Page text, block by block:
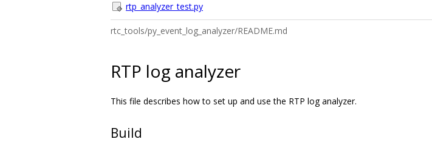
rtp_analyzer_test.py
rtc_tools/py_event_log_analyzer/README.md
RTP log analyzer
This file describes how to set up and use the RTP log analyzer.
Build